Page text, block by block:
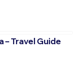
– Travel Guide